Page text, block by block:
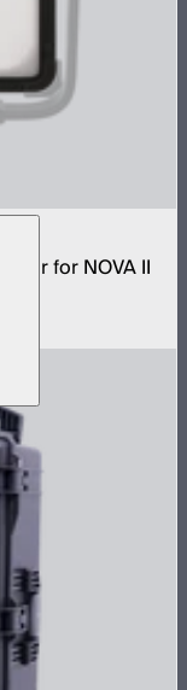
for NOVA II